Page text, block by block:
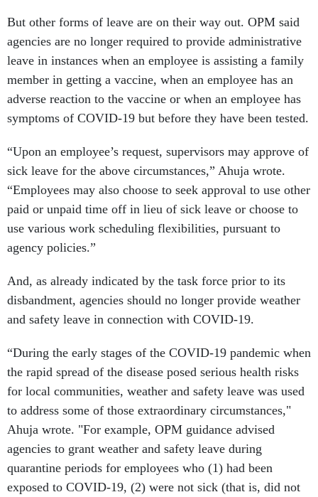
But other forms of leave are on their way out. OPM said
agencies are no longer required to provide administrative
leave in instances when an employee is assisting a family
member in getting a vaccine, when an employee has an
adverse reaction to the vaccine or when an employee has
symptoms of COVID-19 but before they have been tested.
“Upon an employee’s request, supervisors may approve of
sick leave for the above circumstances,” Ahuja wrote.
“Employees may also choose to seek approval to use other
paid or unpaid time off in lieu of sick leave or choose to
use various work scheduling flexibilities, pursuant to
agency policies.”
And, as already indicated by the task force prior to its
disbandment, agencies should no longer provide weather
and safety leave in connection with COVID-19.
“During the early stages of the COVID-19 pandemic when
the rapid spread of the disease posed serious health risks
for local communities, weather and safety leave was used
to address some of those extraordinary circumstances,"
Ahuja wrote. "For example, OPM guidance advised
agencies to grant weather and safety leave during
quarantine periods for employees who (1) had been
exposed to COVID-19, (2) were not sick (that is, did not